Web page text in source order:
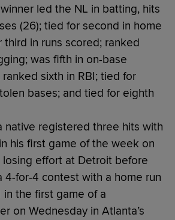
led the NL in batting, hits
(26); tied for second in home
third in runs scored; ranked
was fifth in on-base
sixth in RBI; tied for
bases; and tied for eighth
native registered three hits with
his first game of the week on
losing effort at Detroit before
4-for-4 contest with a home run
in the first game of a
on Wednesday in Atlanta’s